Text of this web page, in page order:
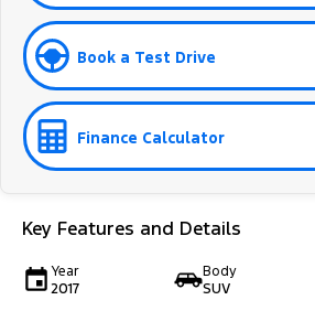
Book a Test Drive
Finance Calculator
Key Features and Details
Year
2017
Body
SUV